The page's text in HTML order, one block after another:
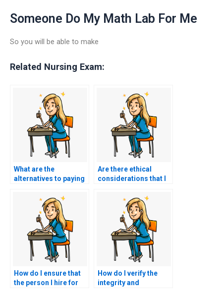
Someone Do My Math Lab For Me
So you will be able to make
Related Nursing Exam:
What are the
alternatives to paying
N exam help?
Are there ethical
considerations that I
contemplating paying
someone to take my
nursing exam?
How do I ensure that
the person I hire for
How do I verify the
integrity and